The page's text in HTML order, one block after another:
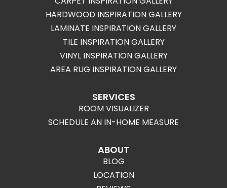
HARDWOOD INSPIRATION GALLERY
LAMINATE INSPIRATION GALLERY
TILE INSPIRATION GALLERY
VINYL INSPIRATION GALLERY
AREA RUG INSPIRATION GALLERY
SERVICES
ROOM VISUALIZER
SCHEDULE AN IN-HOME MEASURE
ABOUT
BLOG
LOCATION